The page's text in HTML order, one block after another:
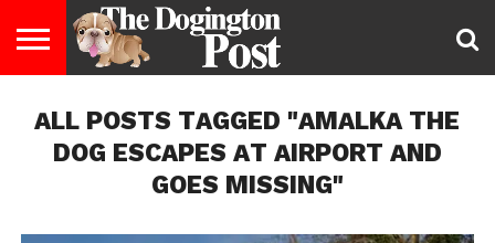
LIFESTYLE
STAYING
HEALTHY
FOOD
&
DIET
BREEDS
ADOPTION
PUPPIES
BUSINESS
DOG
LAW
CONTACT
US
ABOUT
US
ALL POSTS TAGGED "AMALKA THE
DOG ESCAPES AT AIRPORT AND
GOES MISSING"